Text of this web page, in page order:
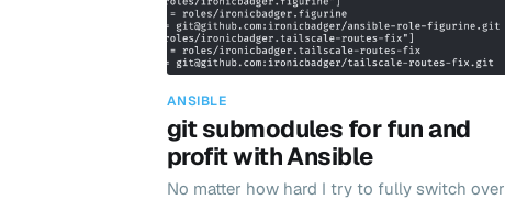
ANSIBLE
git submodules for fun and
profit with Ansible
No matter how hard I try to fully switch over